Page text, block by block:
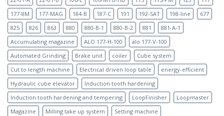
177-8M
177-MAG 184-B 187-C 191 192-SAT 198-line
677
825
826 863 880 880-B-1 880-B-2 881
881-A-1
Accumulating magazine
ALO 177-H-100
alo 177-V-100
Automated Grinding
Brake unit coiler
Cube system
Cut to length machine
Electrical driven loop table
energy-efficient
Hydraulic cube elevator
Induction tooth hardening
Induction tooth hardening and tempering
LoopFinisher
Loopmaster
Magazine
Milling take up system
Setting machine